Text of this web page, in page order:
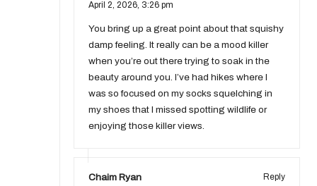
April 2, 2026, 3:26 pm
You bring up a great point about that squishy
damp feeling. It really can be a mood killer
when you’re out there trying to soak in the
beauty around you. I’ve had hikes where I
was so focused on my socks squelching in
my shoes that I missed spotting wildlife or
enjoying those killer views.
Chaim Ryan
Reply